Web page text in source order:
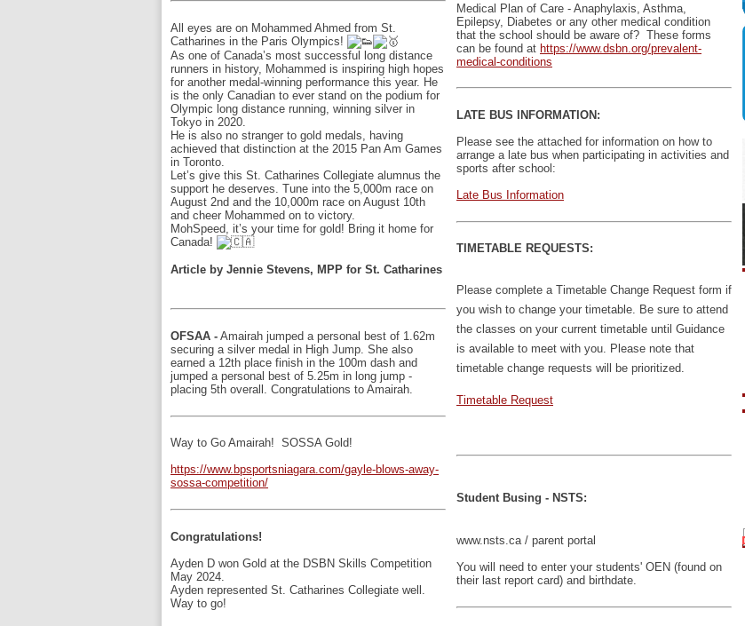
All eyes are on Mohammed Ahmed from St.
Catharines in the Paris Olympics!
As one of Canada’s most successful long distance
runners in history, Mohammed is inspiring high hopes
for another medal-winning performance this year. He
is the only Canadian to ever stand on the podium for
Olympic long distance running, winning silver in
Tokyo in 2020.
He is also no stranger to gold medals, having
achieved that distinction at the 2015 Pan Am Games
in Toronto.
Let’s give this St. Catharines Collegiate alumnus the
support he deserves. Tune into the 5,000m race on
August 2nd and the 10,000m race on August 10th
and cheer Mohammed on to victory.
MohSpeed, it’s your time for gold! Bring it home for
Canada!
Article by Jennie Stevens, MPP for St. Catharines
OFSAA - Amairah jumped a personal best of 1.62m
securing a silver medal in High Jump. She also
earned a 12th place finish in the 100m dash and
jumped a personal best of 5.25m in long jump -
placing 5th overall. Congratulations to Amairah.
Way to Go Amairah! SOSSA Gold!
https://www.bpsportsniagara.com/gayle-blows-away-
sossa-competition/
Congratulations!
Ayden D won Gold at the DSBN Skills Competition
May 2024.
Ayden represented St. Catharines Collegiate well.
Way to go!
Medical Plan of Care - Anaphylaxis, Asthma,
Epilepsy, Diabetes or any other medical condition
that the school should be aware of? These forms
can be found at https://www.dsbn.org/prevalent-
medical-conditions
LATE BUS INFORMATION:
Please see the attached for information on how to
arrange a late bus when participating in activities and
sports after school:
Late Bus Information
TIMETABLE REQUESTS:
Please complete a Timetable Change Request form if
you wish to change your timetable. Be sure to attend
the classes on your current timetable until Guidance
is available to meet with you. Please note that
timetable change requests will be prioritized.
Timetable Request
Student Busing - NSTS:
www.nsts.ca / parent portal
You will need to enter your students' OEN (found on
their last report card) and birthdate.